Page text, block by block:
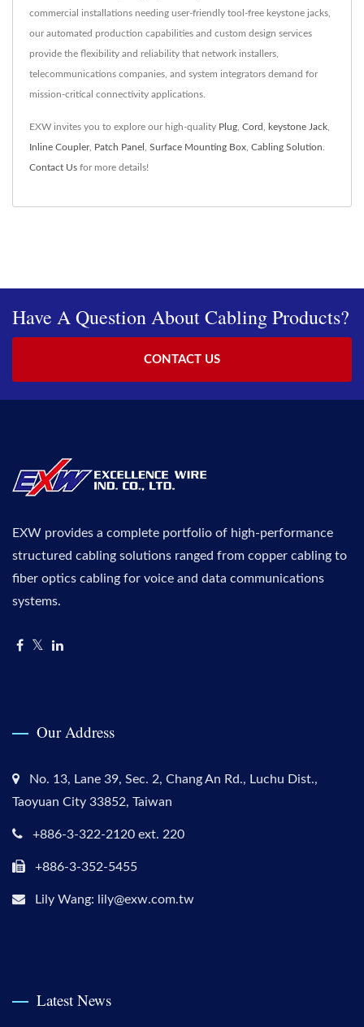
commercial installations needing user-friendly tool-free keystone jacks,
our automated production capabilities and custom design services
provide the flexibility and reliability that network installers,
telecommunications companies, and system integrators demand for
mission-critical connectivity applications.
EXW invites you to explore our high-quality Plug Cord keystone Jack
Inline Coupler, Patch Panel Surface Mounting Box Cabling Solution
Contact Us for more details!
Have A Question About Cabling Products?
CONTACT US
EXW provides a complete portfolio of high-performance
structured cabling solutions ranged from copper cabling to
fiber optics cabling for voice and data communications
systems.
Our Address
No. 13, Lane 39, Sec. 2, Chang An Rd., Luchu Dist.,
Taoyuan City 33852, Taiwan
+886-3-322-2120 ext. 220
+886-3-352-5455
Lily Wang: lily@exw.com.tw
Latest News